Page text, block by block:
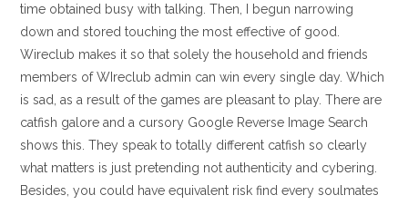
time obtained busy with talking. Then, I begun narrowing
down and stored touching the most effective of good.
Wireclub makes it so that solely the household and friends
members of WIreclub admin can win every single day. Which
is sad, as a result of the games are pleasant to play. There are
catfish galore and a cursory Google Reverse Image Search
shows this. They speak to totally different catfish so clearly
what matters is just pretending not authenticity and cybering.
Besides, you could have equivalent risk find every soulmates